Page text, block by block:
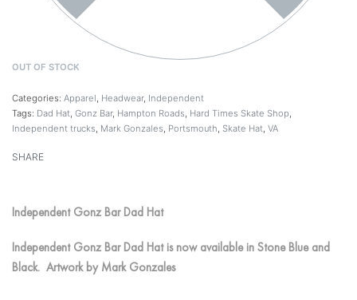
OUT OF STOCK
Categories: Apparel, Headwear, Independent
Tags: Dad Hat, Gonz Bar, Hampton Roads, Hard Times Skate Shop,
Independent trucks, Mark Gonzales, Portsmouth, Skate Hat, VA
SHARE
Independent Gonz Bar Dad Hat
Independent Gonz Bar Dad Hat is now available in Stone Blue and
Black. Artwork by Mark Gonzales